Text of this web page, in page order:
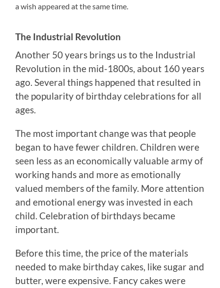
a wish appeared at the same time.
The Industrial Revolution
Another 50 years brings us to the Industrial
Revolution in the mid-1800s, about 160 years
ago. Several things happened that resulted in
the popularity of birthday celebrations for all
ages.
The most important change was that people
began to have fewer children. Children were
seen less as an economically valuable army of
working hands and more as emotionally
valued members of the family. More attention
and emotional energy was invested in each
child. Celebration of birthdays became
important.
Before this time, the price of the materials
needed to make birthday cakes, like sugar and
butter, were expensive. Fancy cakes were